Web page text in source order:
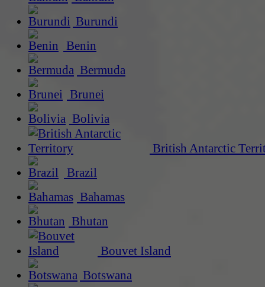
Burundi
Benin
Bermuda
Brunei
Bolivia
British Antarctic
Brazil
Bahamas
Bhutan
Bouvet Island
Botswana